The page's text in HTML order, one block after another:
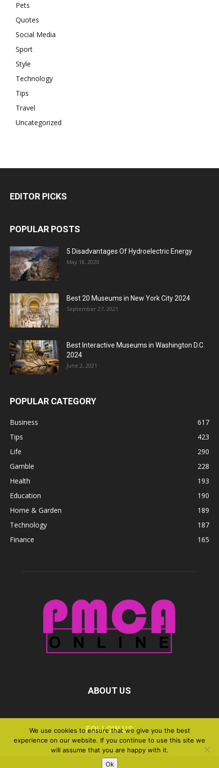
Pets
Quotes
Social Media
Sport
Style
Technology
Tips
Travel
Uncategorized
EDITOR PICKS
POPULAR POSTS
5 Disadvantages Of Hydroelectric Energy
May 18, 2020
Best 20 Museums in New York City 2024
September 27, 2021
Best Interactive Museums in Washington D.C.
2024
June 2, 2021
POPULAR CATEGORY
Business
617
Tips
423
Life
290
Gamble
228
Health
193
Education
190
Home & Garden
189
Technology
187
Finance
165
ABOUT US
FOLLOW US
We use cookies to ensure that we give you the best
experience on our website. If you continue to use this site we
will assume that you are happy with it.
Ok